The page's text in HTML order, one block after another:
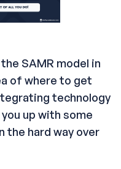
SAMR model in
of where to get
technology
up with some
the hard way over